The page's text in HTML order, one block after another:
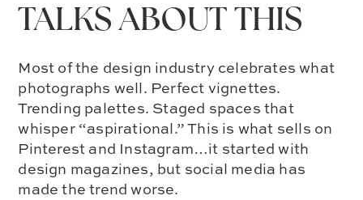
TALKS ABOUT THIS
Most of the design industry celebrates what
photographs well. Perfect vignettes.
Trending palettes. Staged spaces that
whisper “aspirational.” This is what sells on
Pinterest and Instagram…it started with
design magazines, but social media has
made the trend worse.